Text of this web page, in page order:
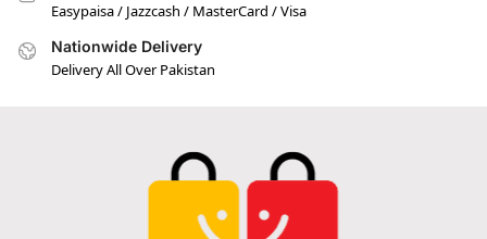
Easypaisa / Jazzcash / MasterCard / Visa
Nationwide Delivery
Delivery All Over Pakistan